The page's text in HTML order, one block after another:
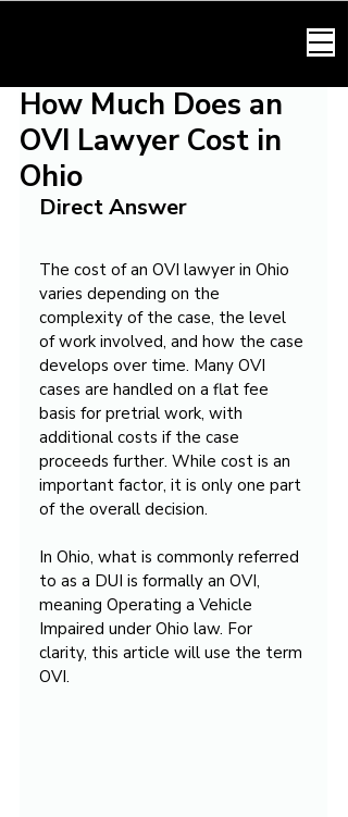
How Much Does an
OVI Lawyer Cost in
Ohio
Direct Answer
The cost of an OVI lawyer in Ohio
varies depending on the
complexity of the case, the level
of work involved, and how the case
develops over time. Many OVI
cases are handled on a flat fee
basis for pretrial work, with
additional costs if the case
proceeds further. While cost is an
important factor, it is only one part
of the overall decision.
In Ohio, what is commonly referred
to as a DUI is formally an OVI,
meaning Operating a Vehicle
Impaired under Ohio law. For
clarity, this article will use the term
OVI.